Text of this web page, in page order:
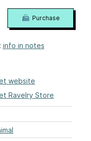
website
Ravelry Store
Purchase
info in notes